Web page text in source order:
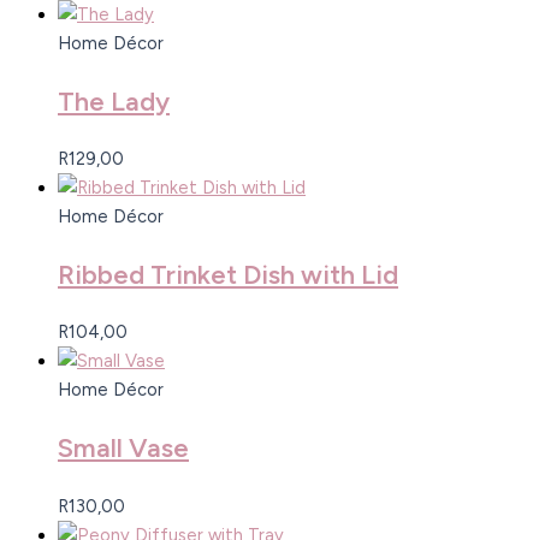
Home Décor
The Lady
R129,00
Home Décor
Ribbed Trinket Dish with Lid
R104,00
Home Décor
Small Vase
R130,00